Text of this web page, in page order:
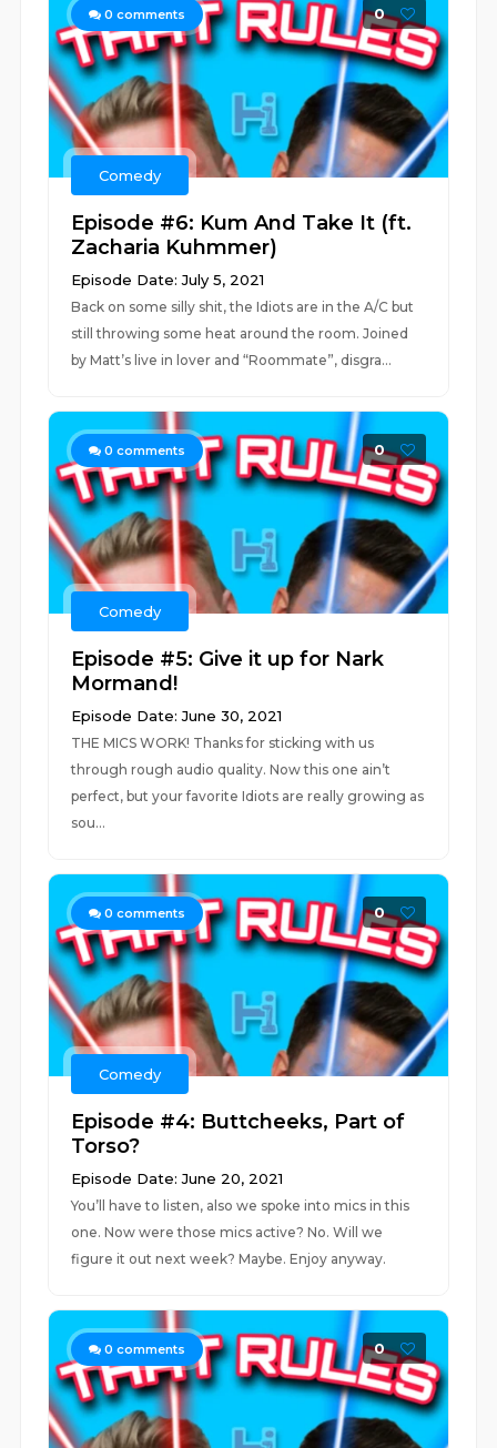
0 comments 0
Comedy
Episode #6: Kum And Take It (ft.
Zacharia Kuhmmer)
Episode Date: July 5, 2021
Back on some silly shit, the Idiots are in the A/C but
still throwing some heat around the room. Joined
by Matt’s live in lover and “Roommate”, disgra...
0 comments 0
Comedy
Episode #5: Give it up for Nark
Mormand!
Episode Date: June 30, 2021
THE MICS WORK! Thanks for sticking with us
through rough audio quality. Now this one ain’t
perfect, but your favorite Idiots are really growing as
sou...
0 comments 0
Comedy
Episode #4: Buttcheeks, Part of
Torso?
Episode Date: June 20, 2021
You’ll have to listen, also we spoke into mics in this
one. Now were those mics active? No. Will we
figure it out next week? Maybe. Enjoy anyway.
0 comments 0